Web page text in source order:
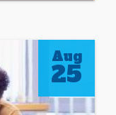
Aug
25